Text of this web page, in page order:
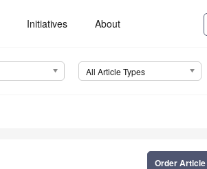
Initiatives About
All Article Types
Order